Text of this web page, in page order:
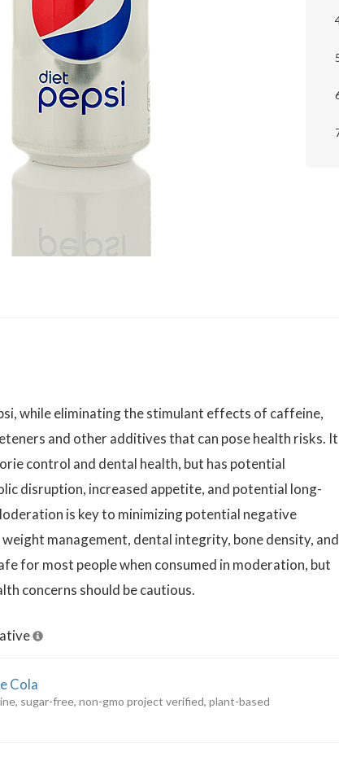
while eliminating the stimulant effects of caffeine,
and other additives that can pose health risks. It
control and dental health, but has potential
disruption, increased appetite, and potential long-
is key to minimizing potential negative
management, dental integrity, bone density, and
for most people when consumed in moderation, but
concerns should be cautious.
Cola
sugar-free, non-gmo project verified, plant-based